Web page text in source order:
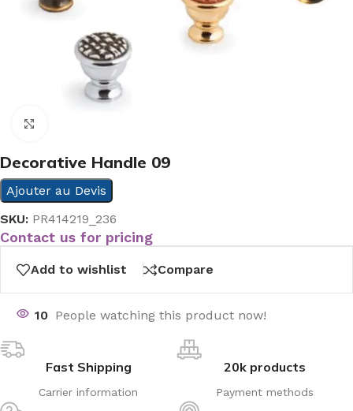
Decorative Handle 09
Ajouter au Devis
SKU: PR414219_236
Contact us for pricing
Add to wishlist Compare
10 People watching this product now!
Fast Shipping
Carrier information
20k products
Payment methods